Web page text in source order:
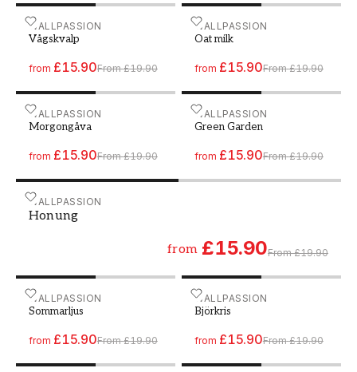
WALLPASSION
Vågskvalp
from £15.90From £19.90
Paint - Colour W177 VågskvalpWALLPASSION
Oat milk
from £15.90From £19.90
Paint - Colour W151 Oat
WALLPASSION
Morgongåva
from £15.90From £19.90
Paint - Colour W180 MorgongåvaWALLPASSION
Green Garden
from £15.90From £19.90
Paint - Colour W172
WALLPASSION
Honung
from £15.90From £19.90
Paint - Colour W110 Honung
WALLPASSION
Sommarljus
from £15.90From £19.90
Paint - Colour W173 SommarljusWALLPASSION
Björkris
from £15.90From £19.90
Paint - Colour W112